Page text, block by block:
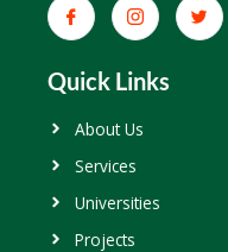
Quick Links
About Us
Services
Universities
Projects